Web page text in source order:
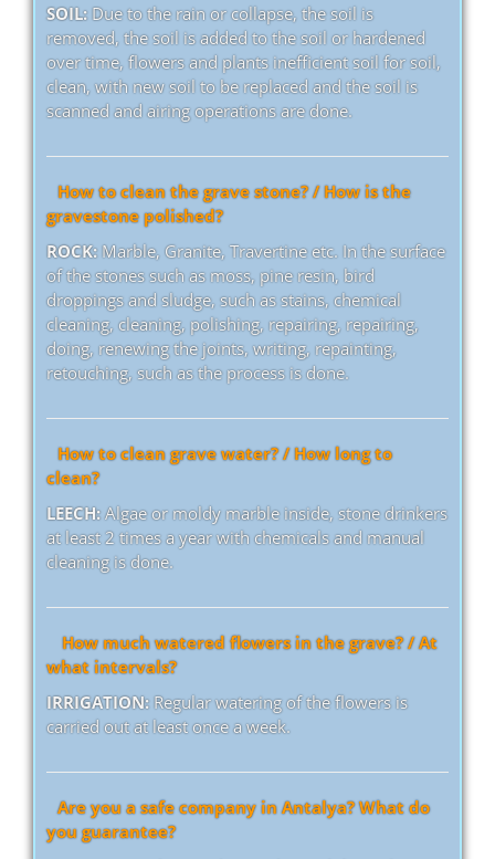
SOIL: Due to the rain or collapse, the soil is
removed, the soil is added to the soil or hardened
over time, flowers and plants inefficient soil for soil,
clean, with new soil to be replaced and the soil is
scanned and airing operations are done.
How to clean the grave stone? / How is the
gravestone polished?
ROCK: Marble, Granite, Travertine etc. In the surface
of the stones such as moss, pine resin, bird
droppings and sludge, such as stains, chemical
cleaning, cleaning, polishing, repairing, repairing,
doing, renewing the joints, writing, repainting,
retouching, such as the process is done.
How to clean grave water? / How long to
clean?
LEECH: Algae or moldy marble inside, stone drinkers
at least 2 times a year with chemicals and manual
cleaning is done.
How much watered flowers in the grave? / At
what intervals?
IRRIGATION: Regular watering of the flowers is
carried out at least once a week.
Are you a safe company in Antalya? What do
you guarantee?